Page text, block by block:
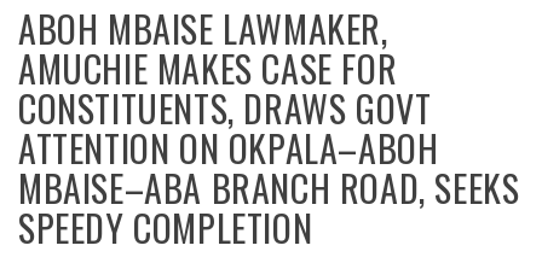
ABOH MBAISE LAWMAKER,
AMUCHIE MAKES CASE FOR
CONSTITUENTS, DRAWS GOVT
ATTENTION ON OKPALA–ABOH
MBAISE–ABA BRANCH ROAD, SEEKS
SPEEDY COMPLETION